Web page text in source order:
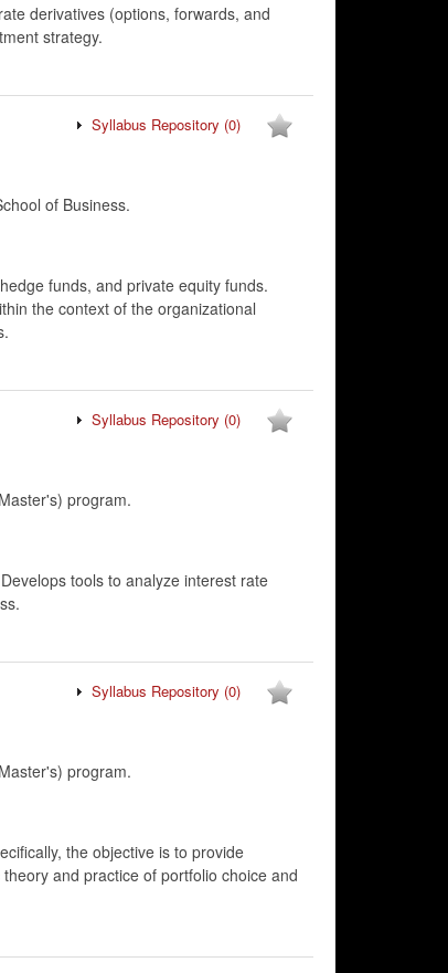
derivatives (options, forwards, and
strategy.
Syllabus Repository (0)
of Business.
funds, and private equity funds.
the context of the organizational
Syllabus Repository (0)
program.
tools to analyze interest rate
Syllabus Repository (0)
program.
the objective is to provide
and practice of portfolio choice and